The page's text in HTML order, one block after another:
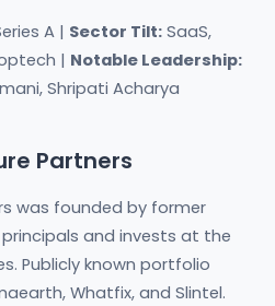
A | Sector Tilt: SaaS,
| Notable Leadership:
Shripati Acharya
Partners
was founded by former
and invests at the
Publicly known portfolio
Whatfix, and Slintel.